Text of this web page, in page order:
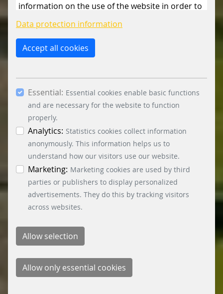
information on the use of the website in order to
constantly improve the website. By clicking on
the “Only allow essential cookies” button, you
reject the use of cookies other than essential
cookies. By ticking the “Statistics” and “Marketing”
you consent to the use of other cookies. All
essential, marketing and statistics cookies are
accepted via the “Accept all cookies” button. You
can obtain differentiated information on the
individual cookies in the data protection
information. You can revoke your consent at any
time by clicking on the “Cookie settings” button at
the bottom left.
Data protection information
Accept all cookies
Essential: Essential cookies enable basic functions
and are necessary for the website to function
properly.
Analytics: Statistics cookies collect information
anonymously. This information helps us to
understand how our visitors use our website.
Marketing: Marketing cookies are used by third
parties or publishers to display personalized
advertisements. They do this by tracking visitors
across websites.